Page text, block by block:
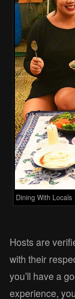
Dining With Locals
Hosts are
with their
you’ll have a
experience,